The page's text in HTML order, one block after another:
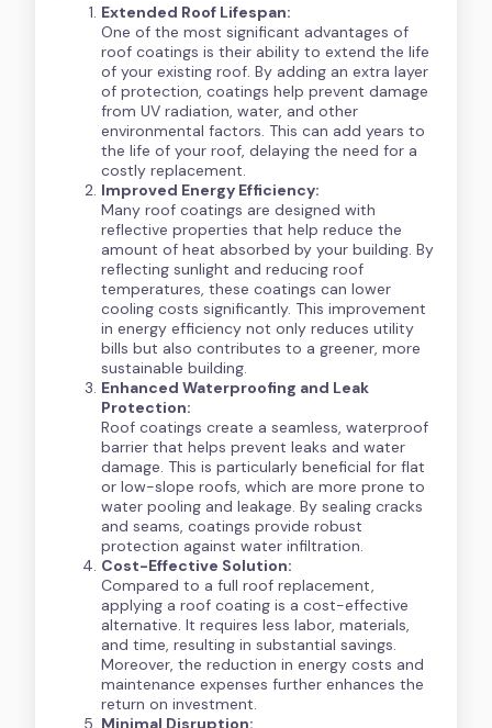
Extended Roof Lifespan:
One of the most significant advantages of
roof coatings is their ability to extend the life
of your existing roof. By adding an extra layer
of protection, coatings help prevent damage
from UV radiation, water, and other
environmental factors. This can add years to
the life of your roof, delaying the need for a
costly replacement.
Improved Energy Efficiency:
Many roof coatings are designed with
reflective properties that help reduce the
amount of heat absorbed by your building. By
reflecting sunlight and reducing roof
temperatures, these coatings can lower
cooling costs significantly. This improvement
in energy efficiency not only reduces utility
bills but also contributes to a greener, more
sustainable building.
Enhanced Waterproofing and Leak
Protection:
Roof coatings create a seamless, waterproof
barrier that helps prevent leaks and water
damage. This is particularly beneficial for flat
or low-slope roofs, which are more prone to
water pooling and leakage. By sealing cracks
and seams, coatings provide robust
protection against water infiltration.
Cost-Effective Solution:
Compared to a full roof replacement,
applying a roof coating is a cost-effective
alternative. It requires less labor, materials,
and time, resulting in substantial savings.
Moreover, the reduction in energy costs and
maintenance expenses further enhances the
return on investment.
Minimal Disruption: